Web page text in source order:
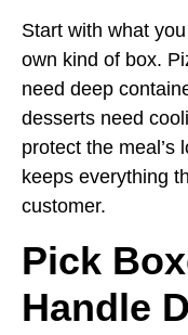
Start with what
own kind of box.
need deep
desserts need
protect the meal’s
keeps everything
customer.
Pick
Handle